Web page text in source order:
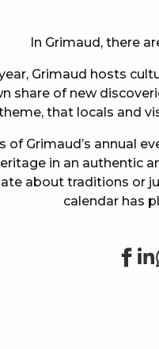
In Grimaud, there
Grimaud hosts
share of new
that locals and
of Grimaud’s annual
in an authentic
about traditions or
calendar has